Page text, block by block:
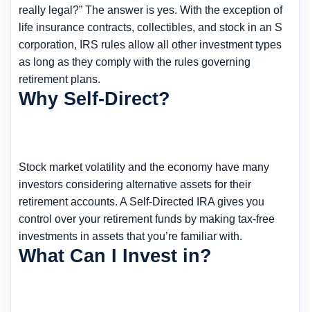
really legal?” The answer is yes. With the exception of
life insurance contracts, collectibles, and stock in an S
corporation, IRS rules allow all other investment types
as long as they comply with the rules governing
retirement plans.
Why Self-Direct?
Stock market volatility and the economy have many
investors considering alternative assets for their
retirement accounts. A Self-Directed IRA gives you
control over your retirement funds by making tax-free
investments in assets that you’re familiar with.
What Can I Invest in?